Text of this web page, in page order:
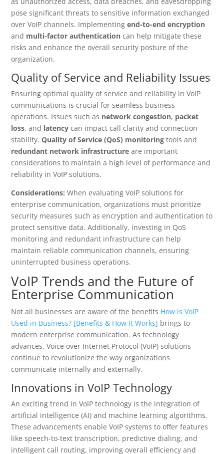
pose significant threats to sensitive information exchanged
over VoIP channels. Implementingend-to-end encryption
and multi-factor authentication can help mitigate these
risks and enhance the overall security posture of the
organization.
Quality of Service and Reliability Issues
Ensuring optimal quality of service and reliability in VoIP
communications is crucial for seamless business
operations. Issues such as network congestion, packet
loss, and latency can impact call clarity and connection
stability.Quality of Service (QoS) monitoring tools and
redundant network infrastructure are important
considerations to maintain a high level of performance and
reliability in VoIP solutions.
Considerations: When evaluating VoIP solutions for
enterprise communication, organizations must prioritize
security measures such as encryption and authentication to
protect sensitive data. Additionally, investing in QoS
monitoring and redundant infrastructure can help
maintain reliable communication channels, ensuring
uninterrupted business operations.
VoIP Trends and the Future of
Enterprise Communication
Not all businesses are aware of the benefits How is VoIP
Used in Business? [Benefits & How It Works] brings to
modern enterprise communication. As technology
advances, Voice over Internet Protocol (VoIP) solutions
continue to revolutionize the way organizations
communicate internally and externally.
Innovations in VoIP Technology
An exciting trend in VoIP technology is the integration of
artificial intelligence (AI) and machine learning algorithms.
These advancements enable VoIP systems to offer features
like speech-to-text transcription, predictive dialing, and
intelligent call routing, improving overall efficiency and